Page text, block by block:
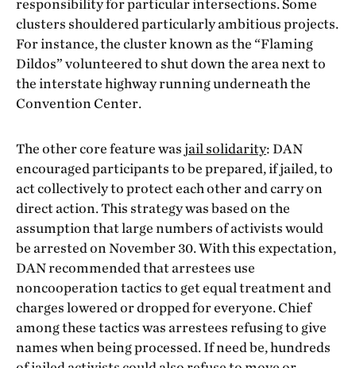
responsibility for particular intersections. Some
clusters shouldered particularly ambitious projects.
For instance, the cluster known as the “Flaming
Dildos” volunteered to shut down the area next to
the interstate highway running underneath the
Convention Center.
The other core feature was jail solidarity: DAN
encouraged participants to be prepared, if jailed, to
act collectively to protect each other and carry on
direct action. This strategy was based on the
assumption that large numbers of activists would
be arrested on November 30. With this expectation,
DAN recommended that arrestees use
noncooperation tactics to get equal treatment and
charges lowered or dropped for everyone. Chief
among these tactics was arrestees refusing to give
names when being processed. If need be, hundreds